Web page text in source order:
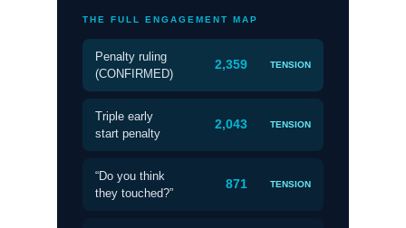
THE FULL ENGAGEMENT MAP
Penalty ruling
(CONFIRMED)
2,359 TENSION
Triple early
start penalty
2,043 TENSION
“Do you think
they touched?”
871 TENSION